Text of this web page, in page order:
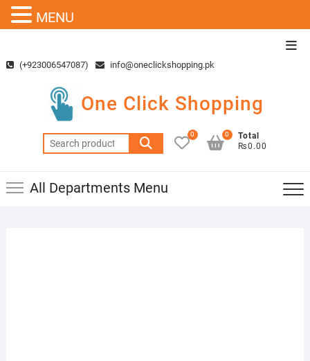
content(+923006547087) info@oneclickshopping.pk
One Click Shopping
Search
for:
0
Total
₨0.00
0
All Departments Menu
MENU